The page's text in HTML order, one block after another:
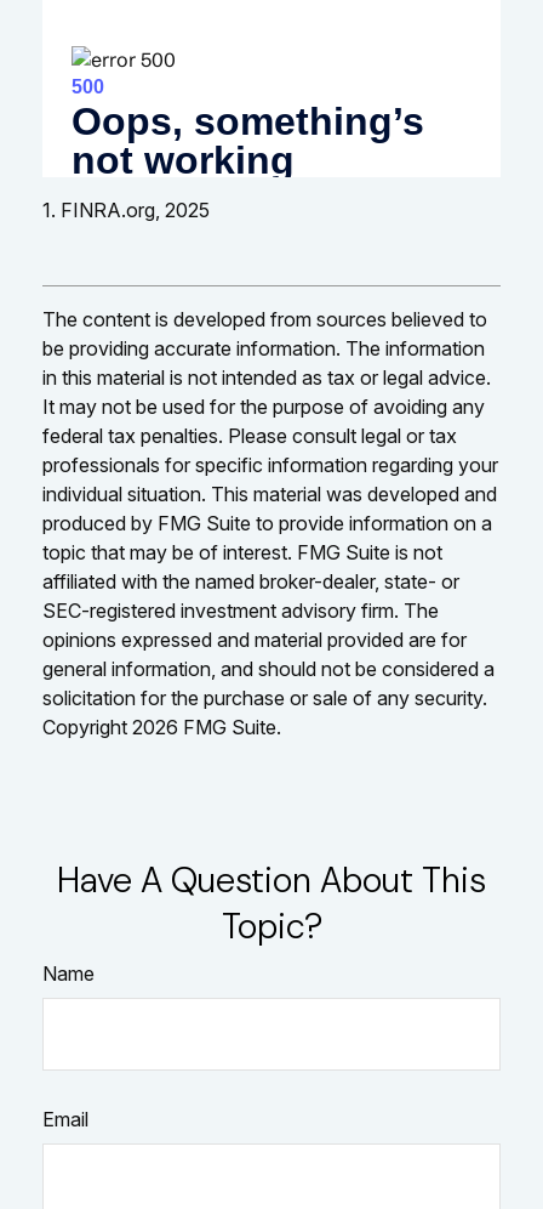
1. FINRA.org, 2025
The content is developed from sources believed to
be providing accurate information. The information
in this material is not intended as tax or legal advice.
It may not be used for the purpose of avoiding any
federal tax penalties. Please consult legal or tax
professionals for specific information regarding your
individual situation. This material was developed and
produced by FMG Suite to provide information on a
topic that may be of interest. FMG Suite is not
affiliated with the named broker-dealer, state- or
SEC-registered investment advisory firm. The
opinions expressed and material provided are for
general information, and should not be considered a
solicitation for the purchase or sale of any security.
Copyright 2026 FMG Suite.
Have A Question About This
Topic?
Name
Email